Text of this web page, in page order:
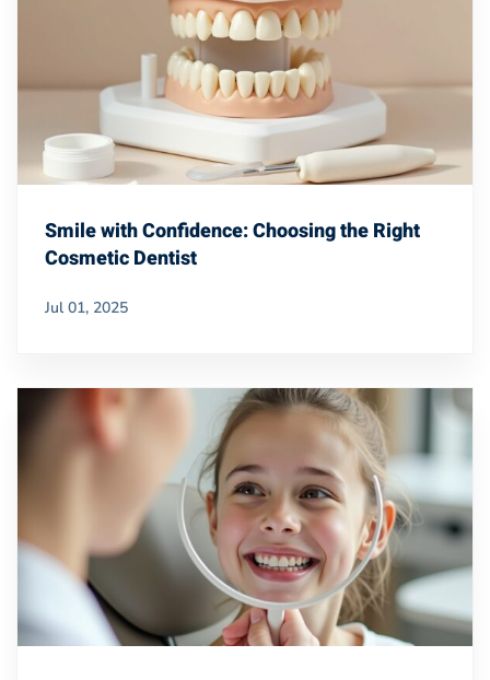
Smile with Confidence: Choosing the Right
Cosmetic Dentist
Jul 01, 2025